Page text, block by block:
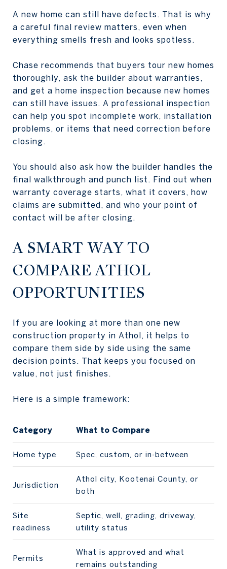
A new home can still have defects. That is why
a careful final review matters, even when
everything smells fresh and looks spotless.
Chase recommends that buyers tour new homes
thoroughly, ask the builder about warranties,
and get a home inspection because new homes
can still have issues. A professional inspection
can help you spot incomplete work, installation
problems, or items that need correction before
closing.
You should also ask how the builder handles the
final walkthrough and punch list. Find out when
warranty coverage starts, what it covers, how
claims are submitted, and who your point of
contact will be after closing.
A SMART WAY TO
COMPARE ATHOL
OPPORTUNITIES
If you are looking at more than one new
construction property in Athol, it helps to
compare them side by side using the same
decision points. That keeps you focused on
value, not just finishes.
Here is a simple framework:
Category What to Compare
Home type Spec, custom, or in-between
Jurisdiction
Athol city, Kootenai County, or
both
Site
readiness
Septic, well, grading, driveway,
utility status
Permits
What is approved and what
remains outstanding